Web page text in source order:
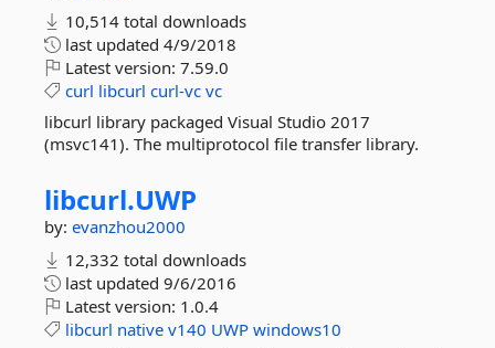
10,514 total downloads
last updated 4/9/2018
Latest version: 7.59.0
curl libcurl curl-vc vc
libcurl library packaged Visual Studio 2017
(msvc141). The multiprotocol file transfer library.
libcurl.UWP
by: evanzhou2000
12,332 total downloads
last updated 9/6/2016
Latest version: 1.0.4
libcurl native v140 UWP windows10